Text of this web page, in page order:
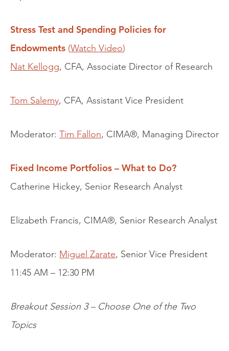
Stress Test and Spending Policies for
Endowments (Watch Video)
Nat Kellogg, CFA, Associate Director of Research
Tom Salemy, CFA, Assistant Vice President
Moderator: Tim Fallon, CIMA®, Managing Director
Fixed Income Portfolios – What to Do?
Catherine Hickey, Senior Research Analyst
Elizabeth Francis, CIMA®, Senior Research Analyst
Moderator: Miguel Zarate, Senior Vice President
11:45 AM – 12:30 PM
Breakout Session 3 – Choose One of the Two
Topics